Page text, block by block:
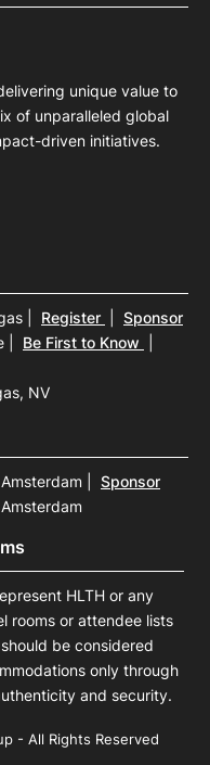
unique value to
of unparalleled global
driven initiatives.
Register
Sponsor
Be First to Know
NV
Sponsor
HLTH or any
rooms or attendee lists
be considered
only through
and security.
- All Rights Reserved